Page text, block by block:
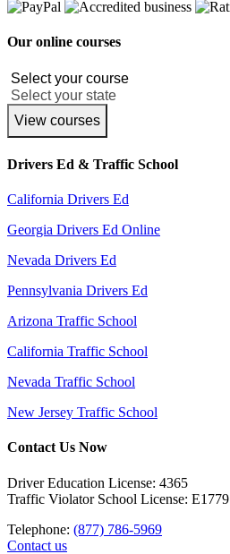
Our online courses
View courses
Drivers Ed & Traffic School
California Drivers Ed
Georgia Drivers Ed Online
Nevada Drivers Ed
Pennsylvania Drivers Ed
Arizona Traffic School
California Traffic School
Nevada Traffic School
New Jersey Traffic School
Contact Us Now
Driver Education License: 4365
Traffic Violator School License: E1779
Telephone: (877) 786-5969
Contact us